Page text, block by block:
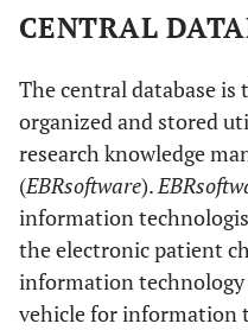
CENTRAL
The central database
organized and stored
research knowledge
(EBRsoftware).
information
the electronic patient
information
vehicle for information